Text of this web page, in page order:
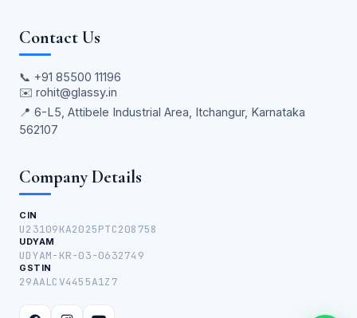
Contact Us
📞 +91 85500 11196
✉️ rohit@glassy.in
📍 6-L5, Attibele Industrial Area, Itchangur, Karnataka
562107
Company Details
CIN
U23109KA2025PTC208758
UDYAM
UDYAM-KR-03-0632749
GSTIN
29AALCV4455A1Z7